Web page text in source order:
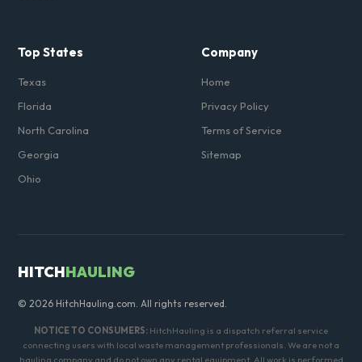
Top States
Texas
Florida
North Carolina
Georgia
Ohio
Company
Home
Privacy Policy
Terms of Service
Sitemap
HITCHHAULING
© 2026 HitchHauling.com. All rights reserved.
NOTICE TO CONSUMERS: HitchHauling is a dispatch referral service
connecting users with local waste management professionals. We are not a
hauling company and do not own any rental equipment. All work is performed